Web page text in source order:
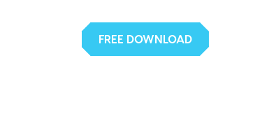
FREE DOWNLOAD